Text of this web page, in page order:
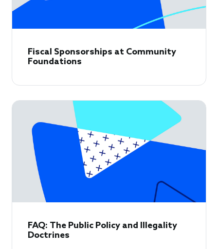
Fiscal Sponsorships at Community
Foundations
FAQ: The Public Policy and Illegality
Doctrines